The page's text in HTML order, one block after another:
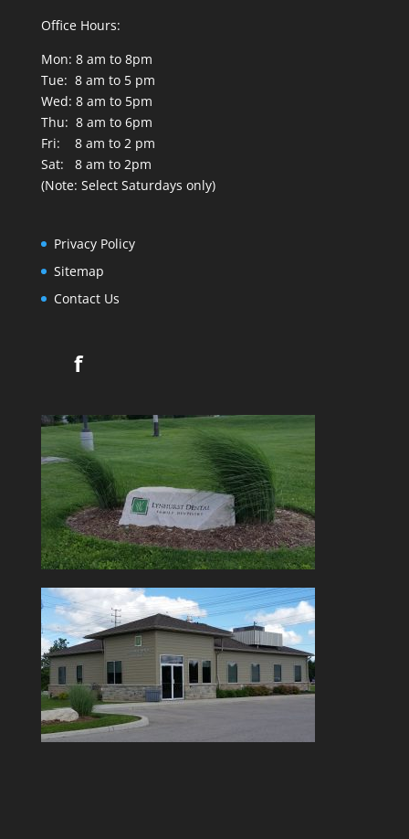
Office Hours:
Mon: 8 am to 8pm
Tue: 8 am to 5 pm
Wed: 8 am to 5pm
Thu: 8 am to 6pm
Fri: 8 am to 2 pm
Sat: 8 am to 2pm
(Note: Select Saturdays only)
Privacy Policy
Sitemap
Contact Us
f